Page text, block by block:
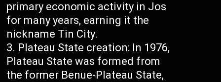
primary economic activity in Jos
for many years, earning it the
nickname Tin City.
Plateau State creation: In 1976,
Plateau State was formed from
the former Benue-Plateau State,